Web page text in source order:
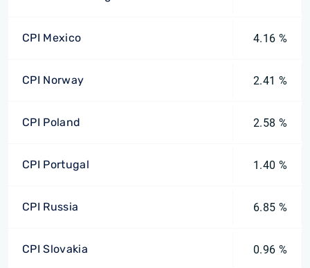
CPI Mexico 4.16 %
CPI Norway 2.41 %
CPI Poland 2.58 %
CPI Portugal 1.40 %
CPI Russia 6.85 %
CPI Slovakia 0.96 %